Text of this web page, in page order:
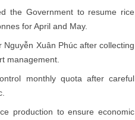
the Government to resume rice
for April and May.
Xuân Phúc after collecting
management.
monthly quota after careful
production to ensure economic